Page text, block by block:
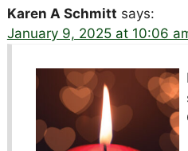
Karen A Schmitt says:
January 9, 2025 at 10:06